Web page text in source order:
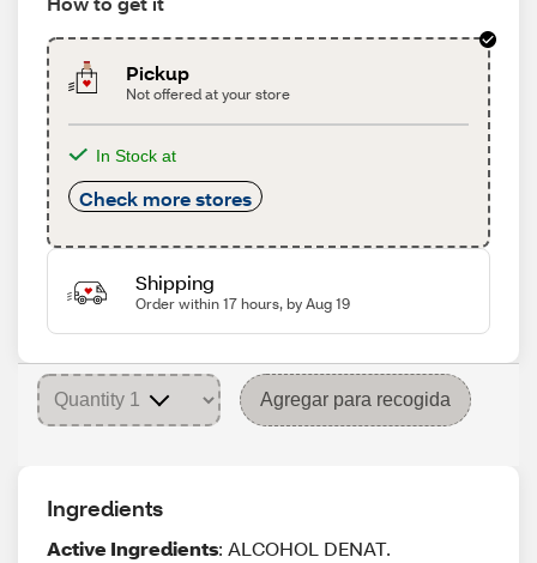
Pickup
Not offered at your store
In Stock at
Check more stores
Shipping
Order within 17 hours, by Aug 19
Agregar para recogida
Ingredients
Active Ingredients: ALCOHOL DENAT.